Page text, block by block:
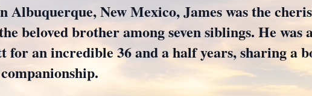
Albuquerque, New Mexico, James was the
beloved brother among seven siblings. He was
an incredible 36 and a half years, sharing a